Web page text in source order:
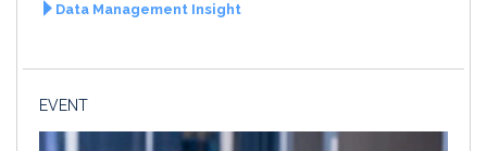
Data Management Insight
EVENT